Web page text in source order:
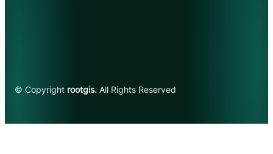
© Copyright rootgis. All Rights Reserved